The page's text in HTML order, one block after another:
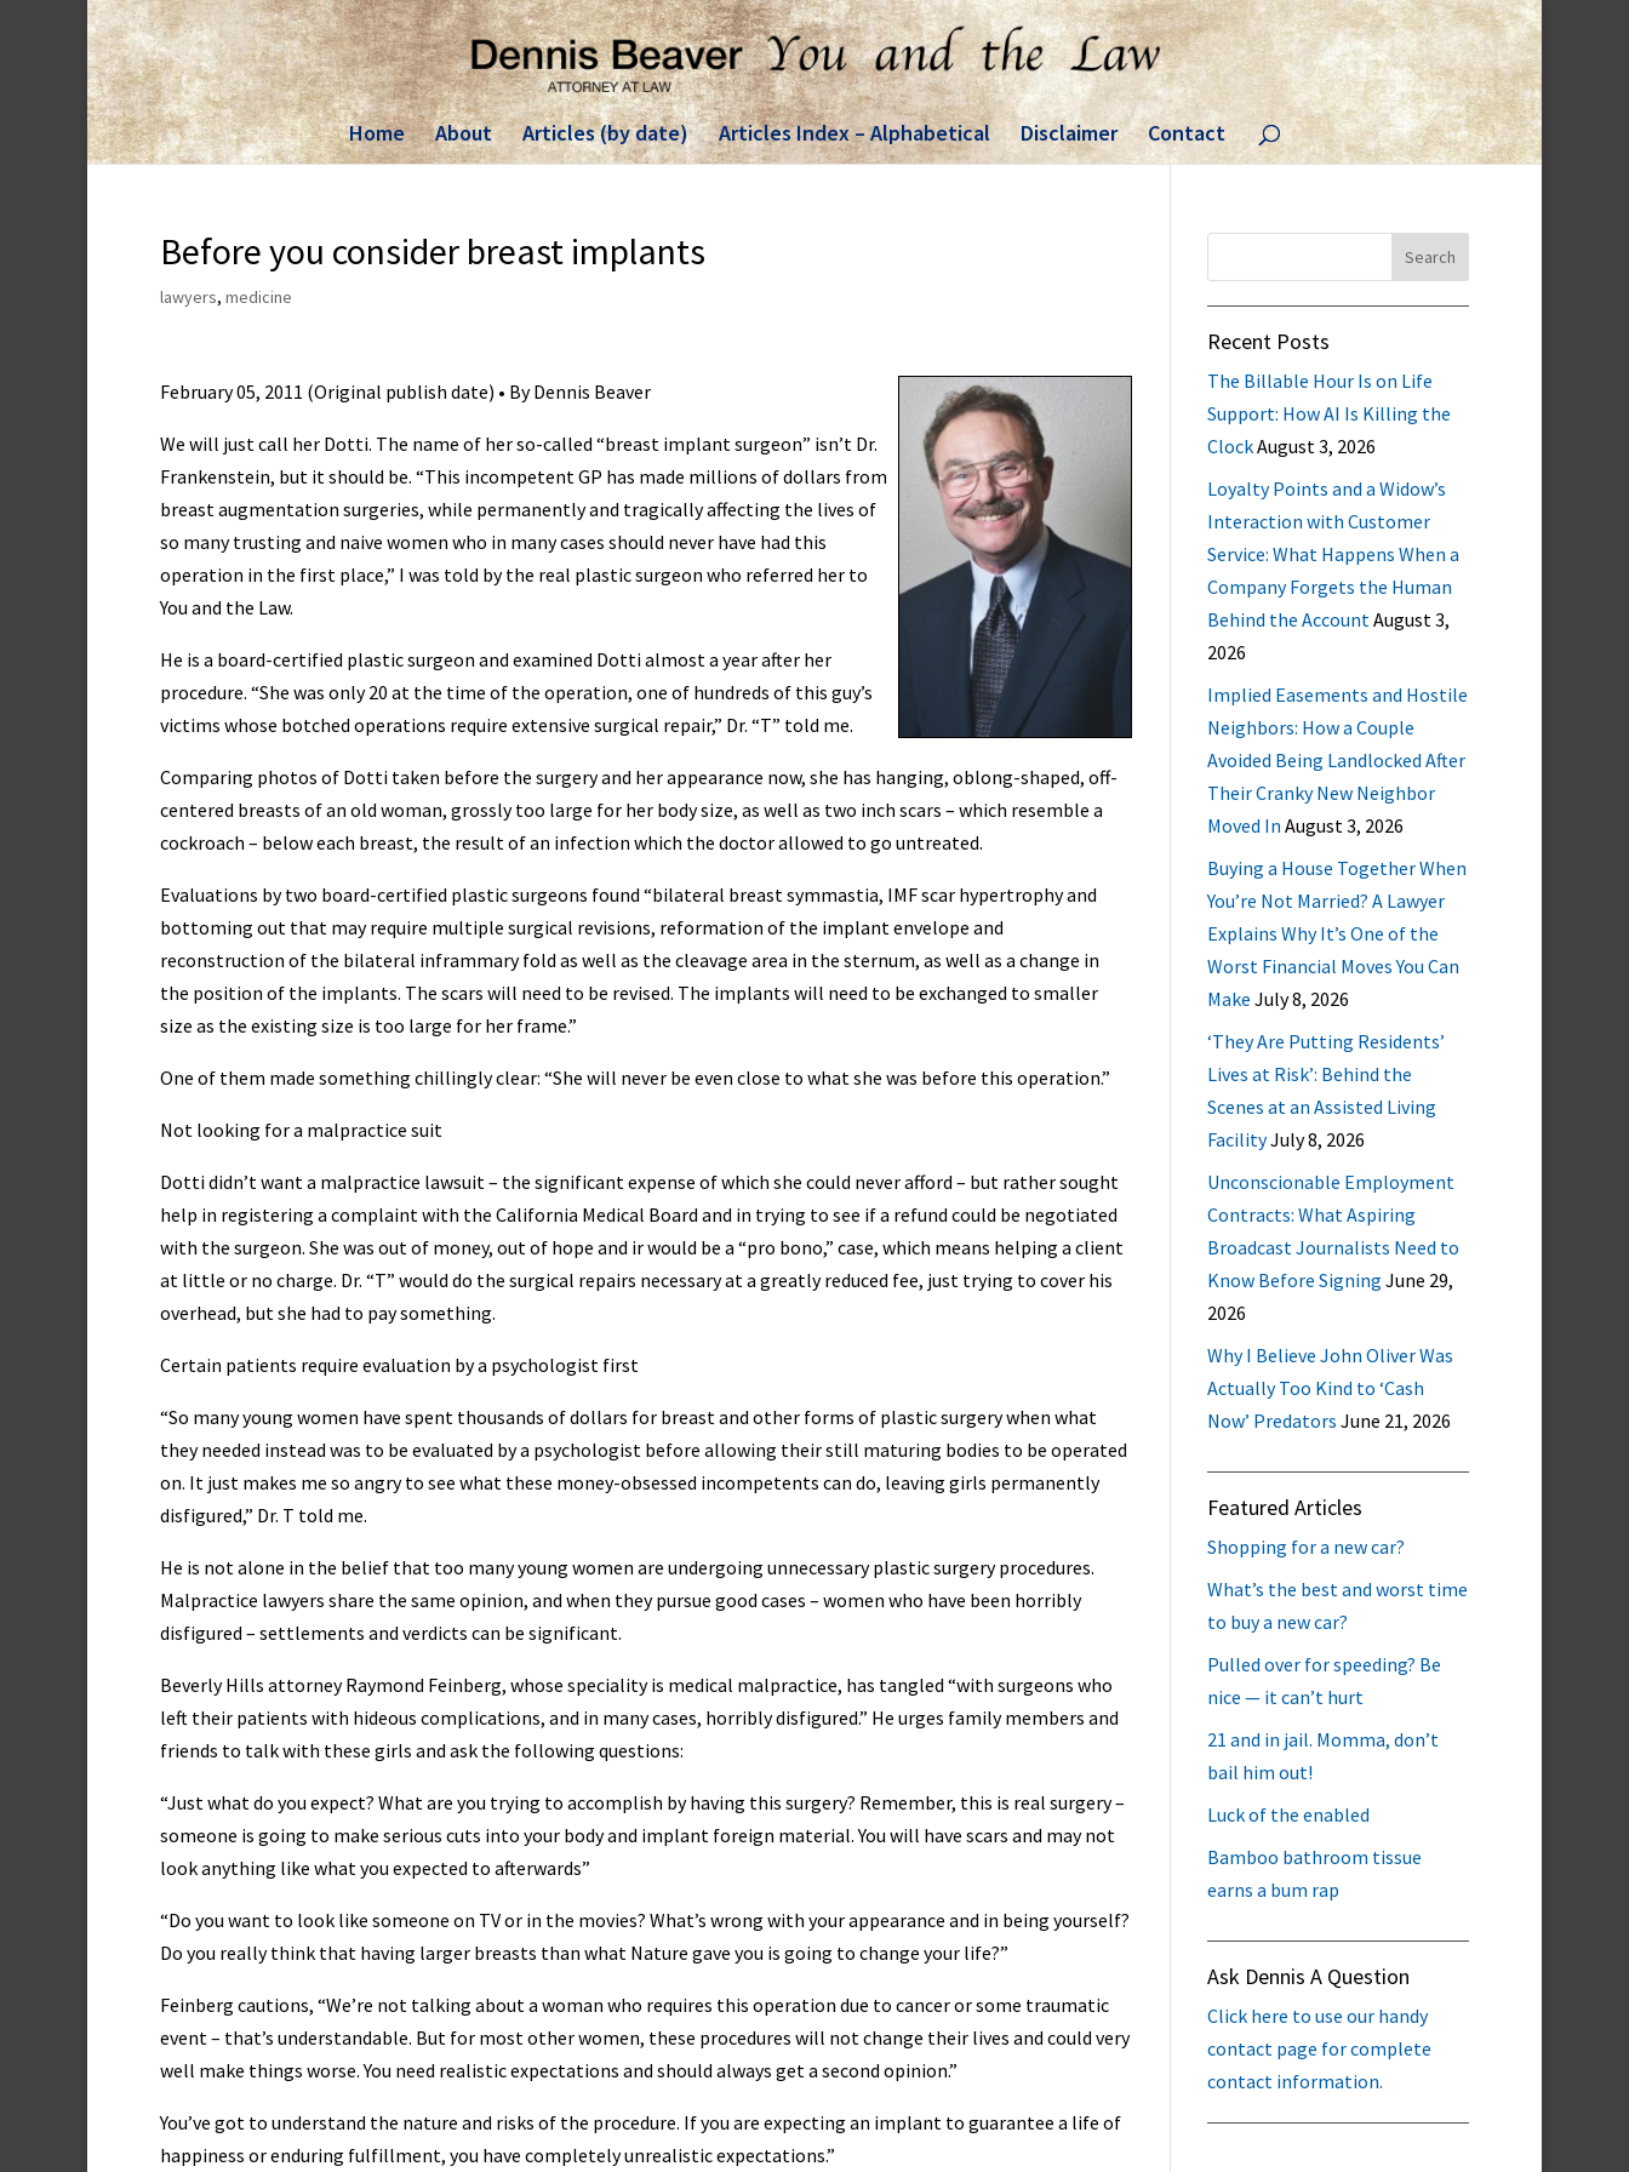
Home About Articles (by date) Articles Index – Alphabetical Disclaimer Contact
Before you consider breast implants
lawyers, medicine
February 05, 2011 (Original publish date) • By Dennis Beaver
We will just call her Dotti. The name of her so-called “breast implant surgeon” isn’t Dr.
Frankenstein, but it should be. “This incompetent GP has made millions of dollars from
breast augmentation surgeries, while permanently and tragically affecting the lives of
so many trusting and naive women who in many cases should never have had this
operation in the first place,” I was told by the real plastic surgeon who referred her to
You and the Law.
He is a board-certified plastic surgeon and examined Dotti almost a year after her
procedure. “She was only 20 at the time of the operation, one of hundreds of this guy’s
victims whose botched operations require extensive surgical repair,” Dr. “T” told me.
Comparing photos of Dotti taken before the surgery and her appearance now, she has hanging, oblong-shaped, off-
centered breasts of an old woman, grossly too large for her body size, as well as two inch scars – which resemble a
cockroach – below each breast, the result of an infection which the doctor allowed to go untreated.
Evaluations by two board-certified plastic surgeons found “bilateral breast symmastia, IMF scar hypertrophy and
bottoming out that may require multiple surgical revisions, reformation of the implant envelope and
reconstruction of the bilateral inframmary fold as well as the cleavage area in the sternum, as well as a change in
the position of the implants. The scars will need to be revised. The implants will need to be exchanged to smaller
size as the existing size is too large for her frame.”
One of them made something chillingly clear: “She will never be even close to what she was before this operation.”
Not looking for a malpractice suit
Dotti didn’t want a malpractice lawsuit – the significant expense of which she could never afford – but rather sought
help in registering a complaint with the California Medical Board and in trying to see if a refund could be negotiated
with the surgeon. She was out of money, out of hope and ir would be a “pro bono,” case, which means helping a client
at little or no charge. Dr. “T” would do the surgical repairs necessary at a greatly reduced fee, just trying to cover his
overhead, but she had to pay something.
Certain patients require evaluation by a psychologist first
“So many young women have spent thousands of dollars for breast and other forms of plastic surgery when what
they needed instead was to be evaluated by a psychologist before allowing their still maturing bodies to be operated
on. It just makes me so angry to see what these money-obsessed incompetents can do, leaving girls permanently
disfigured,” Dr. T told me.
He is not alone in the belief that too many young women are undergoing unnecessary plastic surgery procedures.
Malpractice lawyers share the same opinion, and when they pursue good cases – women who have been horribly
disfigured – settlements and verdicts can be significant.
Beverly Hills attorney Raymond Feinberg, whose speciality is medical malpractice, has tangled “with surgeons who
left their patients with hideous complications, and in many cases, horribly disfigured.” He urges family members and
friends to talk with these girls and ask the following questions:
“Just what do you expect? What are you trying to accomplish by having this surgery? Remember, this is real surgery –
someone is going to make serious cuts into your body and implant foreign material. You will have scars and may not
look anything like what you expected to afterwards”
“Do you want to look like someone on TV or in the movies? What’s wrong with your appearance and in being yourself?
Do you really think that having larger breasts than what Nature gave you is going to change your life?”
Feinberg cautions, “We’re not talking about a woman who requires this operation due to cancer or some traumatic
event – that’s understandable. But for most other women, these procedures will not change their lives and could very
well make things worse. You need realistic expectations and should always get a second opinion.”
You’ve got to understand the nature and risks of the procedure. If you are expecting an implant to guarantee a life of
happiness or enduring fulfillment, you have completely unrealistic expectations.”
Recent Posts
The Billable Hour Is on Life
Support: How AI Is Killing the
ClockAugust 3, 2026
Loyalty Points and a Widow’s
Interaction with Customer
Service: What Happens When a
Company Forgets the Human
Behind the AccountAugust 3,
2026
Implied Easements and Hostile
Neighbors: How a Couple
Avoided Being Landlocked After
Their Cranky New Neighbor
Moved In August 3, 2026
Buying a House Together When
You’re Not Married? A Lawyer
Explains Why It’s One of the
Worst Financial Moves You Can
Make July 8, 2026
‘They Are Putting Residents’
Lives at Risk’: Behind the
Scenes at an Assisted Living
FacilityJuly 8, 2026
Unconscionable Employment
Contracts: What Aspiring
Broadcast Journalists Need to
Know Before Signing June 29,
2026
Why I Believe John Oliver Was
Actually Too Kind to ‘Cash
Now’ Predators June 21, 2026
Featured Articles
Shopping for a new car?
What’s the best and worst time
to buy a new car?
Pulled over for speeding? Be
nice — it can’t hurt
21 and in jail. Momma, don’t
bail him out!
Luck of the enabled
Bamboo bathroom tissue
earns a bum rap
Ask Dennis A Question
Click here to use our handy
contact page for complete
contact information.